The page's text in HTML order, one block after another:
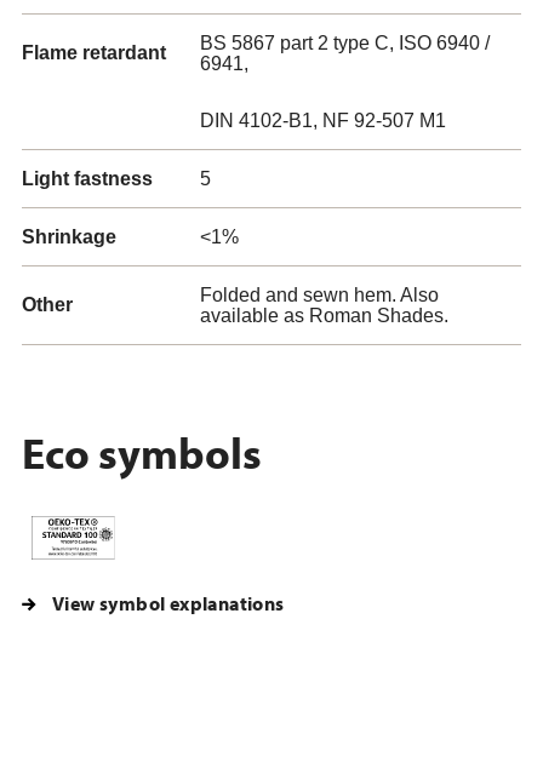
Flame retardant
BS 5867 part 2 type C, ISO 6940 /
6941,
DIN 4102-B1, NF 92-507 M1
Light fastness 5
Shrinkage <1%
Other
Folded and sewn hem. Also
available as Roman Shades.
Eco symbols
View symbol explanations